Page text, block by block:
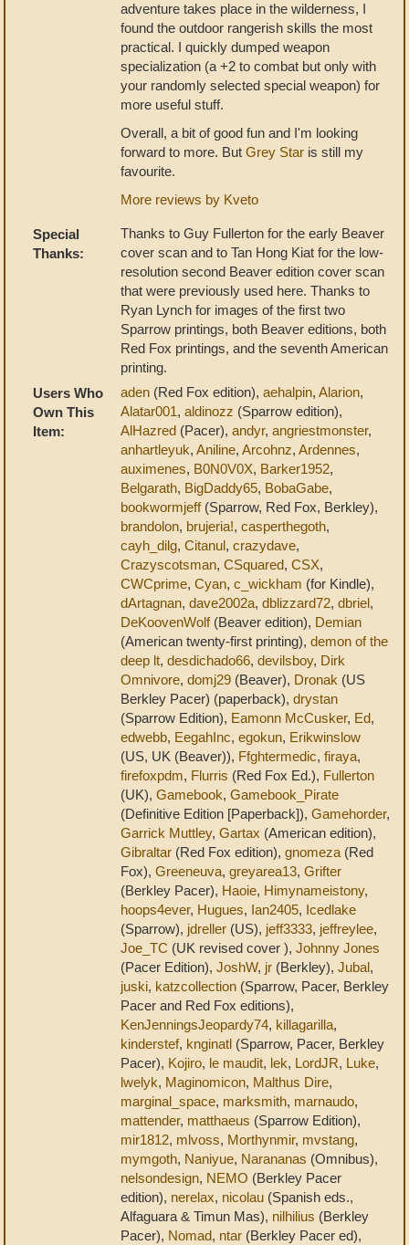
adventure takes place in the wilderness, I
found the outdoor rangerish skills the most
practical. I quickly dumped weapon
specialization (a +2 to combat but only with
your randomly selected special weapon) for
more useful stuff.
Overall, a bit of good fun and I'm looking
forward to more. But Grey Star is still my
favourite.
More reviews by Kveto
Special
Thanks:
Thanks to Guy Fullerton for the early Beaver
cover scan and to Tan Hong Kiat for the low-
resolution second Beaver edition cover scan
that were previously used here. Thanks to
Ryan Lynch for images of the first two
Sparrow printings, both Beaver editions, both
Red Fox printings, and the seventh American
printing.
Users Who
Own This
Item:
aden (Red Fox edition), aehalpin, Alarion,
Alatar001, aldinozz (Sparrow edition),
AlHazred (Pacer), andyr, angriestmonster,
anhartleyuk, Aniline, Arcohnz, Ardennes,
auximenes, B0N0V0X, Barker1952,
Belgarath, BigDaddy65, BobaGabe,
bookwormjeff(Sparrow, Red Fox, Berkley),
brandolon, brujeria!, casperthegoth,
cayh_dilg, Citanul, crazydave,
Crazyscotsman, CSquared, CSX,
CWCprime, Cyan, c_wickham (for Kindle),
dArtagnan, dave2002a, dblizzard72, dbriel,
DeKoovenWolf(Beaver edition), Demian
(American twenty-first printing), demon of the
deep lt, desdichado66, devilsboy, Dirk
Omnivore, domj29 (Beaver), Dronak (US
Berkley Pacer) (paperback), drystan
(Sparrow Edition), Eamonn McCusker, Ed,
edwebb, EegahInc, egokun, Erikwinslow
(US, UK (Beaver)), Ffghtermedic, firaya,
firefoxpdm, Flurris (Red Fox Ed.), Fullerton
(UK), Gamebook, Gamebook_Pirate
(Definitive Edition [Paperback]), Gamehorder,
Garrick Muttley, Gartax (American edition),
Gibraltar (Red Fox edition), gnomeza (Red
Fox), Greeneuva, greyarea13, Grifter
(Berkley Pacer), Haoie, Himynameistony,
hoops4ever, Hugues, Ian2405, Icedlake
(Sparrow), jdreller (US), jeff3333, jeffreylee,
Joe_TC (UK revised cover ), Johnny Jones
(Pacer Edition), JoshW, jr (Berkley), Jubal,
juski, katzcollection (Sparrow, Pacer, Berkley
Pacer and Red Fox editions),
KenJenningsJeopardy74, killagarilla,
kinderstef, knginatl (Sparrow, Pacer, Berkley
Pacer), Kojiro, le maudit, lek, LordJR, Luke,
lwelyk, Maginomicon, Malthus Dire,
marginal_space, marksmith, marnaudo,
mattender, matthaeus (Sparrow Edition),
mir1812, mlvoss, Morthynmir, mvstang,
mymgoth, Naniyue, Narananas (Omnibus),
nelsondesign, NEMO (Berkley Pacer
edition), nerelax, nicolau (Spanish eds.,
Alfaguara & Timun Mas), nilhilius (Berkley
Pacer), Nomad, ntar (Berkley Pacer ed),